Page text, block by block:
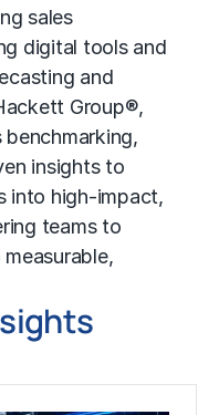
sales
digital tools and
and
Group®,
insights to
into high-impact,
teams to